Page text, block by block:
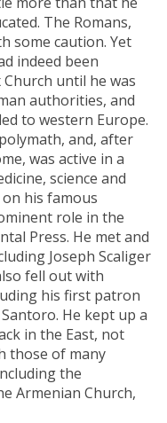
The Romans,
some caution. Yet
indeed been
until he was
authorities, and
to western Europe.
and, after
was active in a
science and
his famous
role in the
Press. He met and
Joseph Scaliger
fell out with
his first patron
He kept up a
in the East, not
those of many
the
Armenian Church,